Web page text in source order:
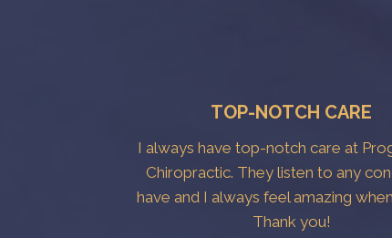
TOP-NOTCH CARE
I always have top-notch care at
Chiropractic. They listen to any
have and I always feel amazing
Thank you!